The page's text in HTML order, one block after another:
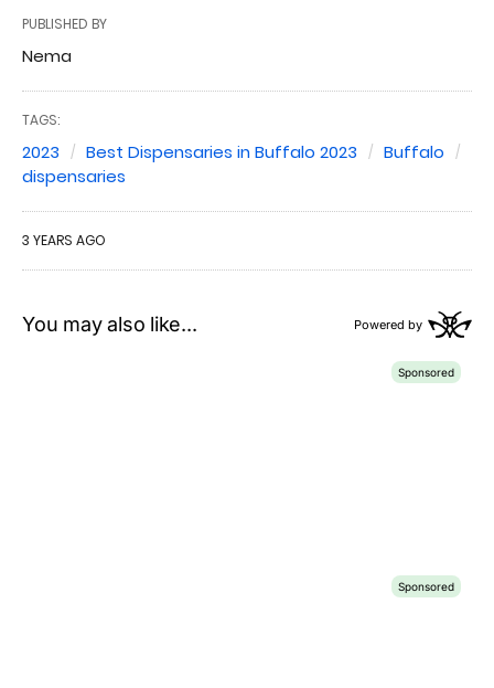
PUBLISHED BY
Nema
TAGS:
2023 Best Dispensaries in Buffalo 2023
Buffalo
dispensaries
3 YEARS AGO